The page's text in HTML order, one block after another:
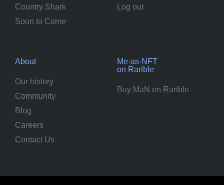
Country Shark
Soon to Come
Log out
About
Our history
Community
Blog
Careers
Contact Us
Me-as-NFT
on Rarible
Buy MaN on Rarible